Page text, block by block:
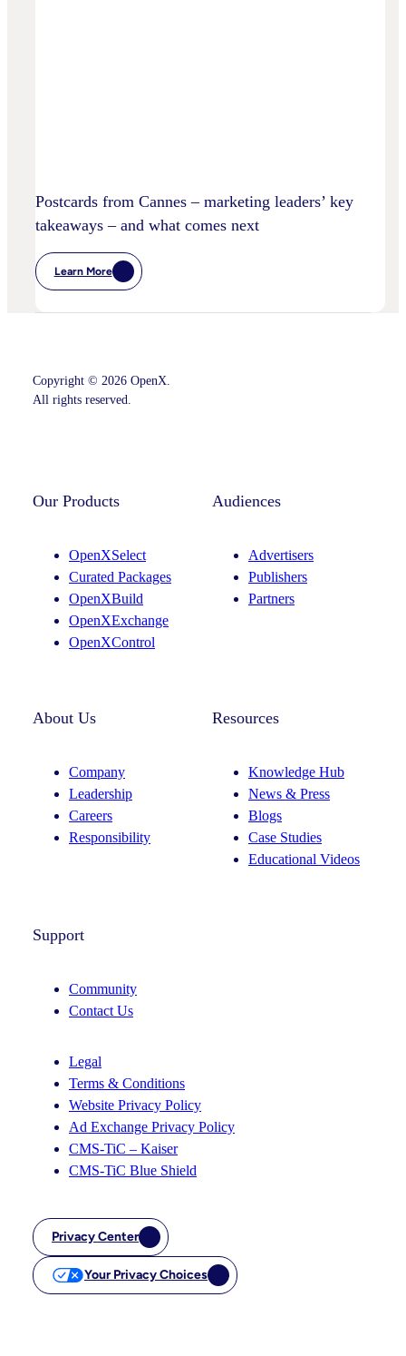
Postcards from Cannes – marketing leaders’ key
takeaways – and what comes next
Learn More
:
Postcards
Cannes
Takeaways
–
Copyright © 2026 OpenX.
All rights reserved.
Our Products
OpenXSelect
Curated Packages
OpenXBuild
OpenXExchange
OpenXControl
Audiences
Advertisers
Publishers
Partners
About Us
Company
Leadership
Careers
Responsibility
Resources
Knowledge Hub
News & Press
Blogs
Case Studies
Educational Videos
Support
Community
Contact Us
Legal
Terms & Conditions
Website Privacy Policy
Ad Exchange Privacy Policy
CMS-TiC – Kaiser
CMS-TiC Blue Shield
Privacy Center
Your Privacy Choices